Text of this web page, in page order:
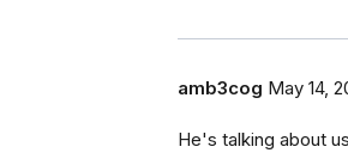
amb3cog May 14,
He's talking about